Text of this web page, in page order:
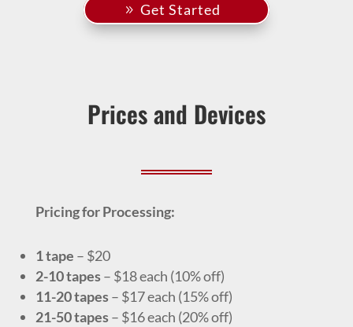
Get Started
Prices and Devices
Pricing for Processing:
1 tape – $20
2-10 tapes– $18 each (10% off)
11-20 tapes– $17 each (15% off)
21-50 tapes– $16 each (20% off)